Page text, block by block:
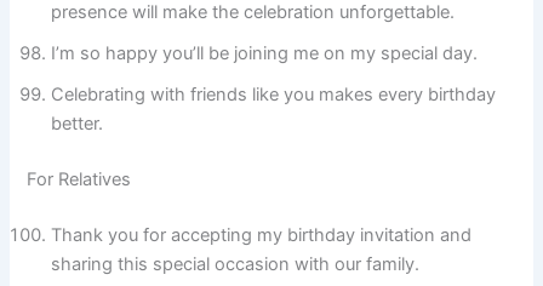
presence will make the celebration unforgettable.
I’m so happy you’ll be joining me on my special day.
Celebrating with friends like you makes every birthday
better.
For Relatives
Thank you for accepting my birthday invitation and
sharing this special occasion with our family.